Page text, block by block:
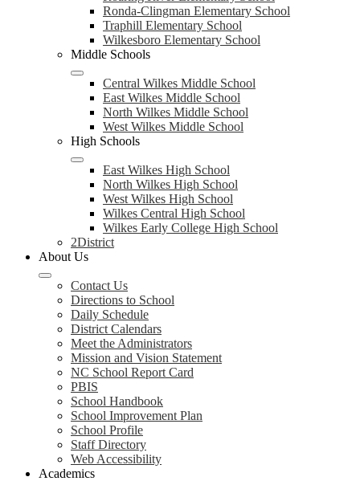
Ronda-Clingman Elementary School
Traphill Elementary School
Wilkesboro Elementary School
Middle Schools
Central Wilkes Middle School
East Wilkes Middle School
North Wilkes Middle School
West Wilkes Middle School
High Schools
East Wilkes High School
North Wilkes High School
West Wilkes High School
Wilkes Central High School
Wilkes Early College High School
2District
About Us
Contact Us
Directions to School
Daily Schedule
District Calendars
Meet the Administrators
Mission and Vision Statement
NC School Report Card
PBIS
School Handbook
School Improvement Plan
School Profile
Staff Directory
Web Accessibility
Academics